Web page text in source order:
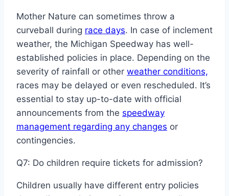
Mother Nature can sometimes throw a
curveball during race days. In case of inclement
weather, the Michigan Speedway has well-
established policies in place. Depending on the
severity of rainfall or other weather conditions,
races may be delayed or even rescheduled. It’s
essential to stay up-to-date with official
announcements from the speedway
management regarding any changes or
contingencies.
Q7: Do children require tickets for admission?
Children usually have different entry policies